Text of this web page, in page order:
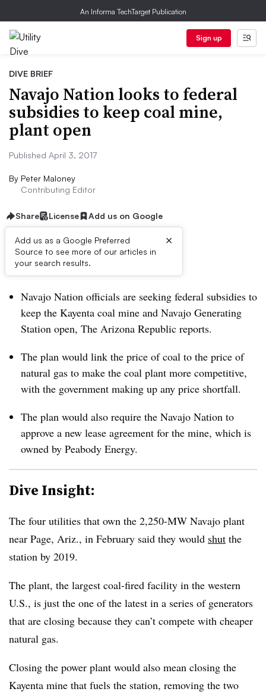
An Informa TechTarget Publication
Sign up
DIVE BRIEF
Navajo Nation looks to federal
subsidies to keep coal mine,
plant open
Published April 3, 2017
By Peter Maloney
Contributing Editor
Share License Add us on Google
Add us as a Google Preferred
Source to see more of our articles in
your search results.
×
Dive Brief:
Navajo Nation officials are seeking federal subsidies to
keep the Kayenta coal mine and Navajo Generating
Station open, The Arizona Republic reports.
The plan would link the price of coal to the price of
natural gas to make the coal plant more competitive,
with the government making up any price shortfall.
The plan would also require the Navajo Nation to
approve a new lease agreement for the mine, which is
owned by Peabody Energy.
Dive Insight:
The four utilities that own the 2,250-MW Navajo plant
near Page, Ariz., in February said they would shut the
station by 2019.
The plant, the largest coal-fired facility in the western
U.S., is just the one of the latest in a series of generators
that are closing because they can’t compete with cheaper
natural gas.
Closing the power plant would also mean closing the
Kayenta mine that fuels the station, removing the two